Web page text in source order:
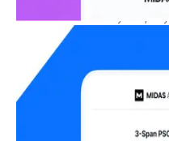
accessible online anytime,